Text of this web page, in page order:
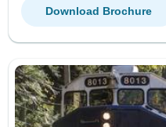
Download Brochure